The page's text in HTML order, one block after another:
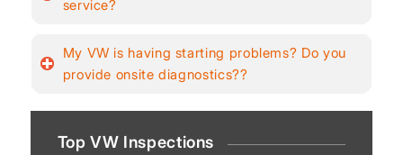
service?
My VW is having starting problems? Do you
provide onsite diagnostics??
Top VW Inspections